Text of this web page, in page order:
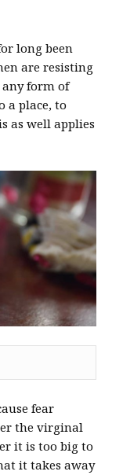
long been
are resisting
any form of
a place, to
as well applies
fear
the virginal
it is too big to
it takes away